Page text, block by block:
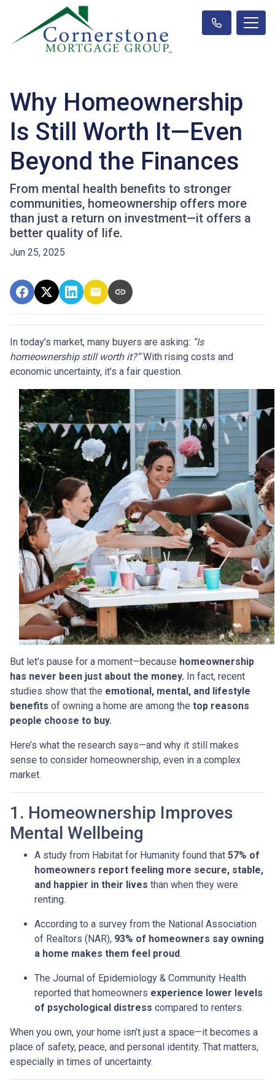
Why Homeownership
Is Still Worth It—Even
Beyond the Finances
From mental health benefits to stronger
communities, homeownership offers more
than just a return on investment—it offers a
better quality of life.
Jun 25, 2025
In today’s market, many buyers are asking: “Is
homeownership still worth it?”With rising costs and
economic uncertainty, it’s a fair question.
But let’s pause for a moment—because homeownership
has never been just about the money. In fact, recent
studies show that the emotional, mental, and lifestyle
benefits of owning a home are among the top reasons
people choose to buy.
Here’s what the research says—and why it still makes
sense to consider homeownership, even in a complex
market.
1. Homeownership Improves
Mental Wellbeing
A study from Habitat for Humanity found that 57% of
homeowners report feeling more secure, stable,
and happier in their lives than when they were
renting.
According to a survey from the National Association
of Realtors (NAR), 93% of homeowners say owning
a home makes them feel proud.
The Journal of Epidemiology & Community Health
reported that homeowners experience lower levels
of psychological distress compared to renters.
When you own, your home isn’t just a space—it becomes a
place of safety, peace, and personal identity. That matters,
especially in times of uncertainty.